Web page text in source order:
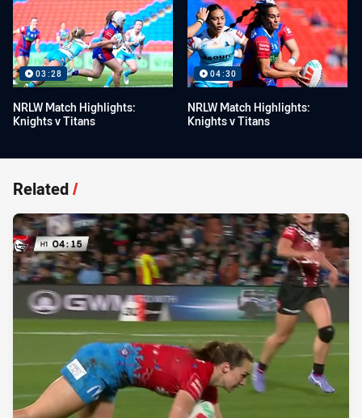
03:28
NRLW Match Highlights:
Knights v Titans
04:30
NRLW Match Highlights:
Knights v Titans
Related/